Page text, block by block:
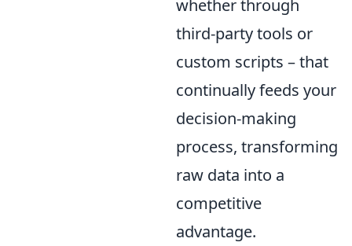
whether through
third-party tools or
custom scripts – that
continually feeds your
decision-making
process, transforming
raw data into a
competitive
advantage.